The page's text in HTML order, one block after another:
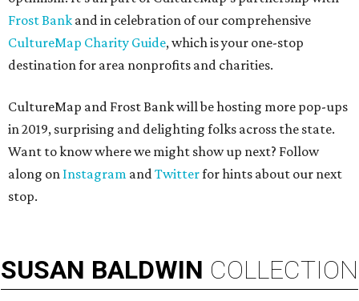
Frost Bank and in celebration of our comprehensive
CultureMap Charity Guide, which is your one-stop
destination for area nonprofits and charities.
CultureMap and Frost Bank will be hosting more pop-ups
in 2019, surprising and delighting folks across the state.
Want to know where we might show up next? Follow
along on Instagram andTwitterfor hints about our next
stop.
SUSAN BALDWIN COLLECTION